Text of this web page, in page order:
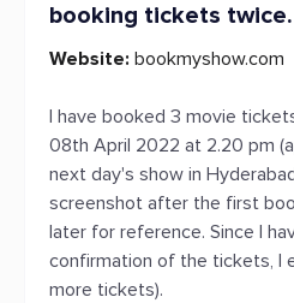
booking tickets twice.
Website: bookmyshow.com
I have booked 3 movie
08th April 2022 at 2.20 pm
next day's show in
screenshot after the first
later for reference. Since I
confirmation of the tickets, I
more tickets).